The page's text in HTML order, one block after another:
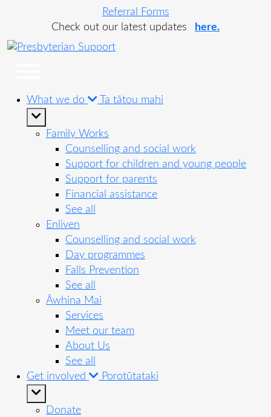
Referral Forms
Check out our latest updates
here.
What we do Ta tātou mahi
Family Works
Counselling and social work
Support for children and young people
Support for parents
Financial assistance
See all
Enliven
Counselling and social work
Day programmes
Falls Prevention
See all
Āwhina Mai
Services
Meet our team
About Us
See all
Get involved
Porotūtataki
Donate